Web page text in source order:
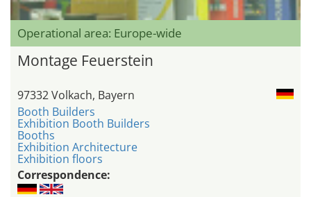
Operational area: Europe-wide
Montage Feuerstein
97332 Volkach, Bayern
Booth Builders
Exhibition Booth Builders
Booths
Exhibition Architecture
Exhibition floors
Correspondence: